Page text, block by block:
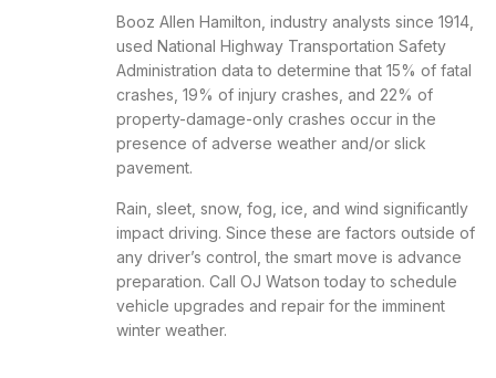
Booz Allen Hamilton, industry analysts since 1914,
used National Highway Transportation Safety
Administration data to determine that 15% of fatal
crashes, 19% of injury crashes, and 22% of
property-damage-only crashes occur in the
presence of adverse weather and/or slick
pavement.
Rain, sleet, snow, fog, ice, and wind significantly
impact driving. Since these are factors outside of
any driver’s control, the smart move is advance
preparation. Call OJ Watson today to schedule
vehicle upgrades and repair for the imminent
winter weather.